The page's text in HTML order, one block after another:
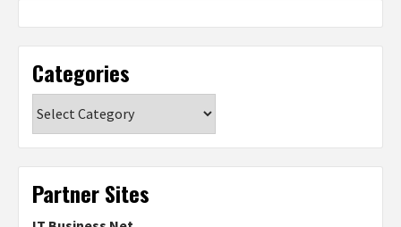
Categories
Partner Sites